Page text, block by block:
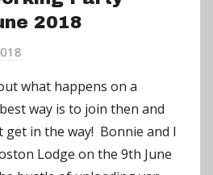
2018
a
d
m
i
what happens on a
way is to join then and
get in the way! Bonnie and I
Lodge on the 9th June